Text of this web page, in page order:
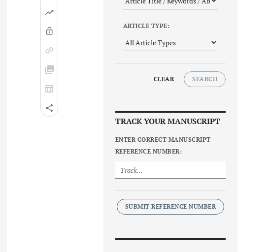
ARTICLE TYPE:
CLEAR SEARCH
TRACK YOUR MANUSCRIPT
ENTER CORRECT MANUSCRIPT
REFERENCE NUMBER:
SUBMIT REFERENCE NUMBER